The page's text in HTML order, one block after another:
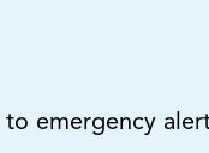
emergency